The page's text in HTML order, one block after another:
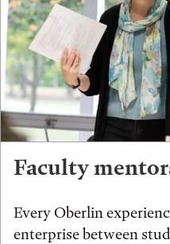
Faculty
Every Oberlin
enterprise between